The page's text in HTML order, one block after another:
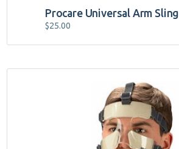
Procare Universal Arm Sling
$25.00